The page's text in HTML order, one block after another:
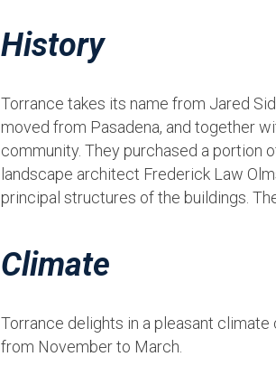
History
Torrance takes its name from Jared
moved from Pasadena, and together
community. They purchased a portion
landscape architect Frederick Law
principal structures of the buildings.
Climate
Torrance delights in a pleasant
from November to March.